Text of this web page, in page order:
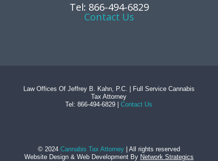
Tel: 866-494-6829
Contact Us
Law Offices Of Jeffrey B. Kahn, P.C. | Full Service Cannabis
Tax Attorney
Tel: 866-494-6829 |Contact Us
© 2024 Cannabis Tax Attorney| All rights reserved
Website Design& Web DevelopmentBy Network Strategics